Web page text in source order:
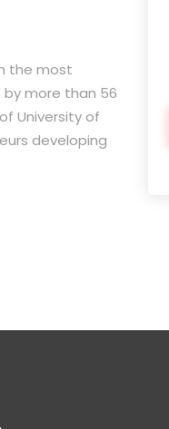
the most
more than 56
University of
developing